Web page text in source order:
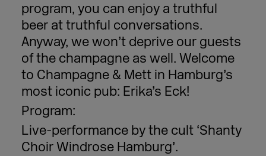
program, you can enjoy a truthful
beer at truthful conversations.
Anyway, we won’t deprive our guests
of the champagne as well. Welcome
to Champagne & Mett in Hamburg’s
most iconic pub: Erika’s Eck!
Program:
Live-performance by the cult ‘Shanty
Choir Windrose Hamburg’.